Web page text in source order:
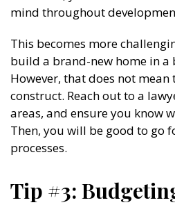
mind throughout
This becomes more
build a brand-new home in a
However, that does not
construct. Reach out to a
areas, and ensure you know
Then, you will be good to go
processes.
Tip #3: